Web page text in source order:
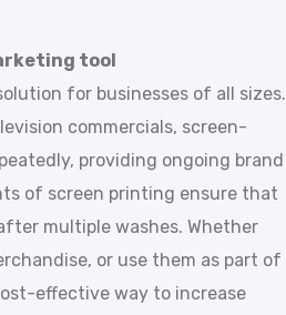
tool
for businesses of all sizes.
commercials, screen-
providing ongoing brand
of screen printing ensure that
multiple washes. Whether
or use them as part of
effective way to increase